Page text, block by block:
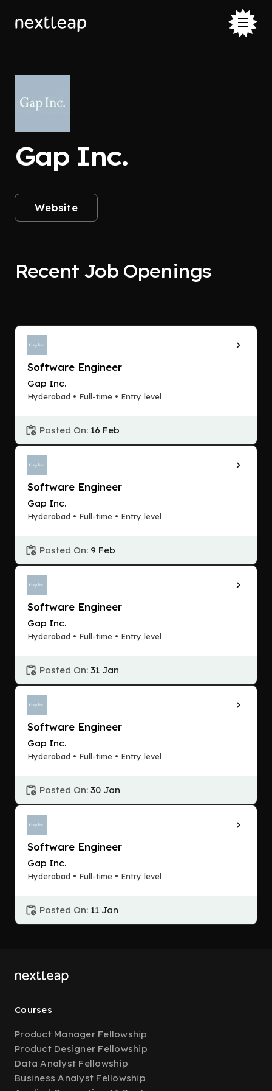
Gap Inc.
Website
Recent Job Openings
Software Engineer
Gap Inc.
Hyderabad • Full-time • Entry level
Posted On: 16 Feb
Software Engineer
Gap Inc.
Hyderabad • Full-time • Entry level
Posted On: 9 Feb
Software Engineer
Gap Inc.
Hyderabad • Full-time • Entry level
Posted On: 31 Jan
Software Engineer
Gap Inc.
Hyderabad • Full-time • Entry level
Posted On: 30 Jan
Software Engineer
Gap Inc.
Hyderabad • Full-time • Entry level
Posted On: 11 Jan
Courses
Product Manager Fellowship
Product Designer Fellowship
Data Analyst Fellowship
Business Analyst Fellowship